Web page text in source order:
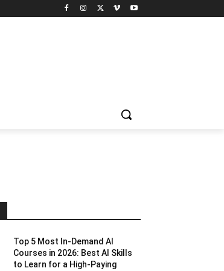
Top 5 Most In-Demand AI
Courses in 2026: Best AI Skills
to Learn for a High-Paying